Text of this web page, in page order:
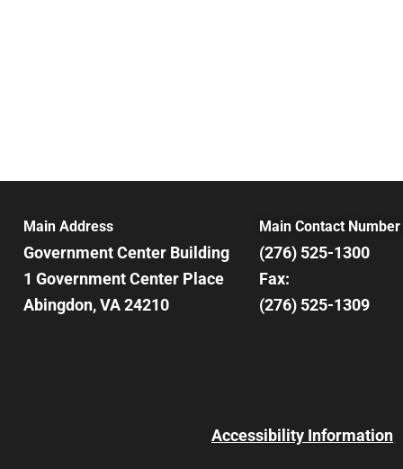
Main Address
Government Center Building
1 Government Center Place
Abingdon, VA 24210
Main Contact Number
(276) 525-1300
Fax:
(276) 525-1309
Accessibility Information